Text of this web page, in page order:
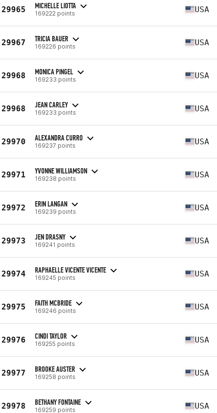
29965 MICHELLE LIOTTA
169222 points USA
29967 TRICIA BAUER
169226 points USA
29968 MONICA PINGEL
169233 points USA
29968 JEAN CARLEY
169233 points USA
29970 ALEXANDRA CURRO
169237 points USA
29971 YVONNE WILLIAMSON
169238 points USA
29972 ERIN LANGAN
169239 points USA
29973 JEN DRASNY
169241 points USA
29974 RAPHAELLE VICENTE VICENTE
169245 points USA
29975 FAITH MCBRIDE
169246 points USA
29976 CINDI TAYLOR
169255 points USA
29977 BROOKE AUSTER
169258 points USA
29978 BETHANY FONTAINE
169259 points USA